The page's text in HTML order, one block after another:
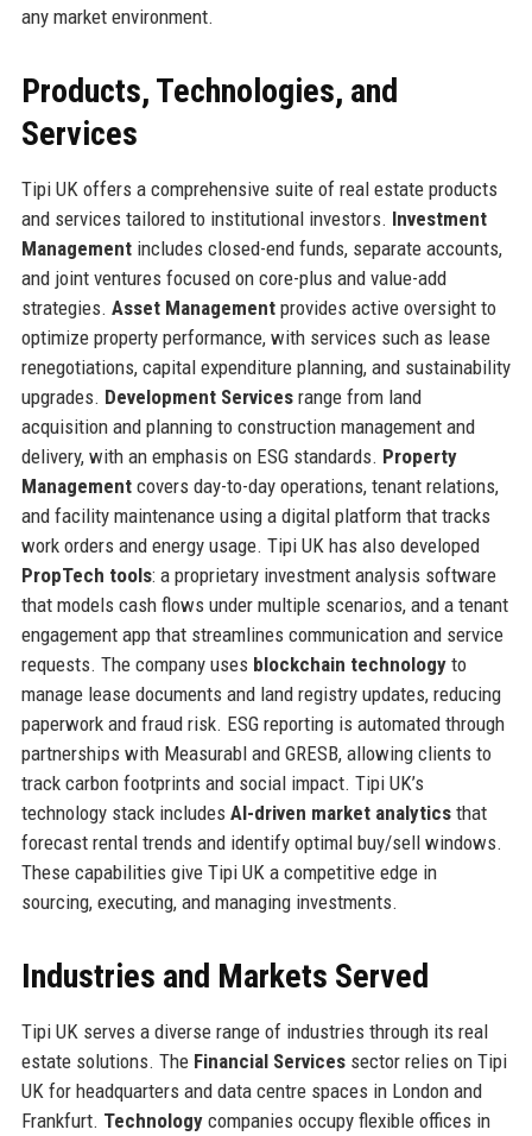
any market environment.
Products, Technologies, and
Services
Tipi UK offers a comprehensive suite of real estate products
and services tailored to institutional investors. Investment
Managementincludes closed-end funds, separate accounts,
and joint ventures focused on core-plus and value-add
strategies. Asset Managementprovides active oversight to
optimize property performance, with services such as lease
renegotiations, capital expenditure planning, and sustainability
upgrades. Development Servicesrange from land
acquisition and planning to construction management and
delivery, with an emphasis on ESG standards. Property
Managementcovers day-to-day operations, tenant relations,
and facility maintenance using a digital platform that tracks
work orders and energy usage. Tipi UK has also developed
PropTech tools: a proprietary investment analysis software
that models cash flows under multiple scenarios, and a tenant
engagement app that streamlines communication and service
requests. The company uses blockchain technologyto
manage lease documents and land registry updates, reducing
paperwork and fraud risk. ESG reporting is automated through
partnerships with Measurabl and GRESB, allowing clients to
track carbon footprints and social impact. Tipi UK’s
technology stack includes AI-driven market analyticsthat
forecast rental trends and identify optimal buy/sell windows.
These capabilities give Tipi UK a competitive edge in
sourcing, executing, and managing investments.
Industries and Markets Served
Tipi UK serves a diverse range of industries through its real
estate solutions. The Financial Servicessector relies on Tipi
UK for headquarters and data centre spaces in London and
Frankfurt. Technologycompanies occupy flexible offices in